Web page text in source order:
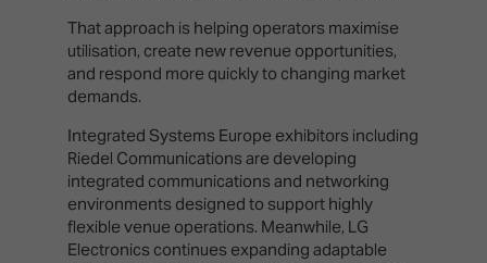
That approach is helping operators maximise
utilisation, create new revenue opportunities,
and respond more quickly to changing market
demands.
Integrated Systems Europe exhibitors including
Riedel Communications are developing
integrated communications and networking
environments designed to support highly
flexible venue operations. Meanwhile, LG
Electronics continues expanding adaptable